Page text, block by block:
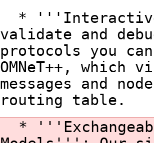
*
validate and
protocols you
OMNeT++,
messages and
routing table.
*